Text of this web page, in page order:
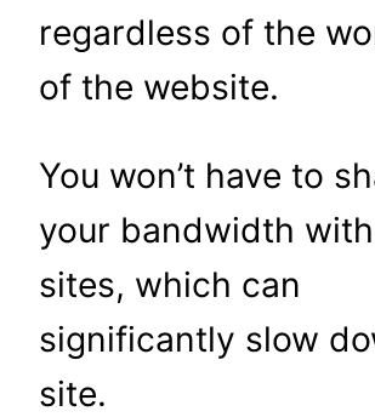
regardless of the
of the website.
You won’t have to
your bandwidth
sites, which can
significantly slow
site.